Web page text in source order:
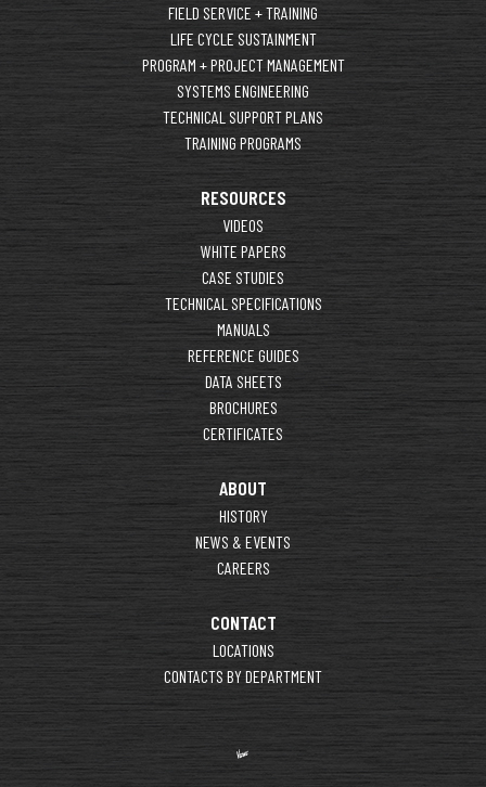
FIELD SERVICE + TRAINING
LIFE CYCLE SUSTAINMENT
PROGRAM + PROJECT MANAGEMENT
SYSTEMS ENGINEERING
TECHNICAL SUPPORT PLANS
TRAINING PROGRAMS
RESOURCES
VIDEOS
WHITE PAPERS
CASE STUDIES
TECHNICAL SPECIFICATIONS
MANUALS
REFERENCE GUIDES
DATA SHEETS
BROCHURES
CERTIFICATES
ABOUT
HISTORY
NEWS & EVENTS
CAREERS
CONTACT
LOCATIONS
CONTACTS BY DEPARTMENT